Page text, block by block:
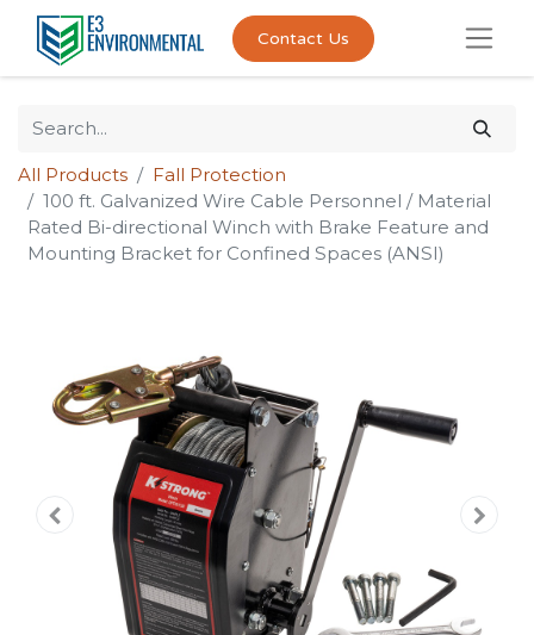
Contact Us
All Products
Fall Protection
100 ft. Galvanized Wire Cable Personnel / Material
Rated Bi-directional Winch with Brake Feature and
Mounting Bracket for Confined Spaces (ANSI)